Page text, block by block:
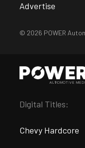
Advertise
© 2026 POWER
Digital Titles:
Chevy Hardcore